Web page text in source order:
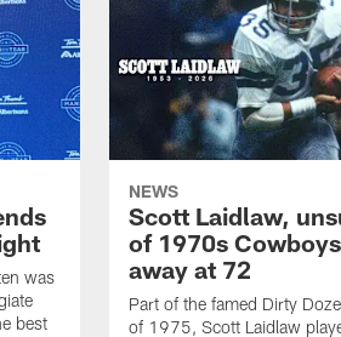
was
best
NEWS
Scott Laidlaw,
of 1970s
away at 72
Part of the famed Dirty
of 1975, Scott Laidlaw